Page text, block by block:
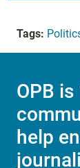
Tags:
OPB
help